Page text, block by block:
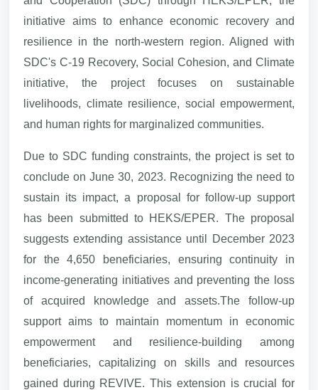
initiative aims to enhance economic recovery and
resilience in the north-western region. Aligned with
SDC's C-19 Recovery, Social Cohesion, and Climate
initiative, the project focuses on sustainable
livelihoods, climate resilience, social empowerment,
and human rights for marginalized communities.
Due to SDC funding constraints, the project is set to
conclude on June 30, 2023. Recognizing the need to
sustain its impact, a proposal for follow-up support
has been submitted to HEKS/EPER. The proposal
suggests extending assistance until December 2023
for the 4,650 beneficiaries, ensuring continuity in
income-generating initiatives and preventing the loss
of acquired knowledge and assets.The follow-up
support aims to maintain momentum in economic
empowerment and resilience-building among
beneficiaries, capitalizing on skills and resources
gained during REVIVE. This extension is crucial for